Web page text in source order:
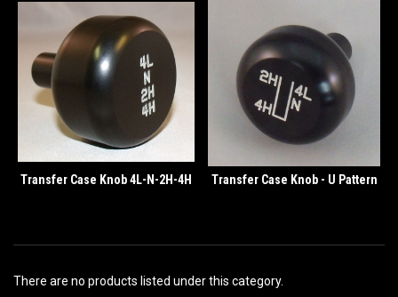
Transfer Case Knob 4L-N-2H-4H Transfer Case Knob - U Pattern
There are no products listed under this category.